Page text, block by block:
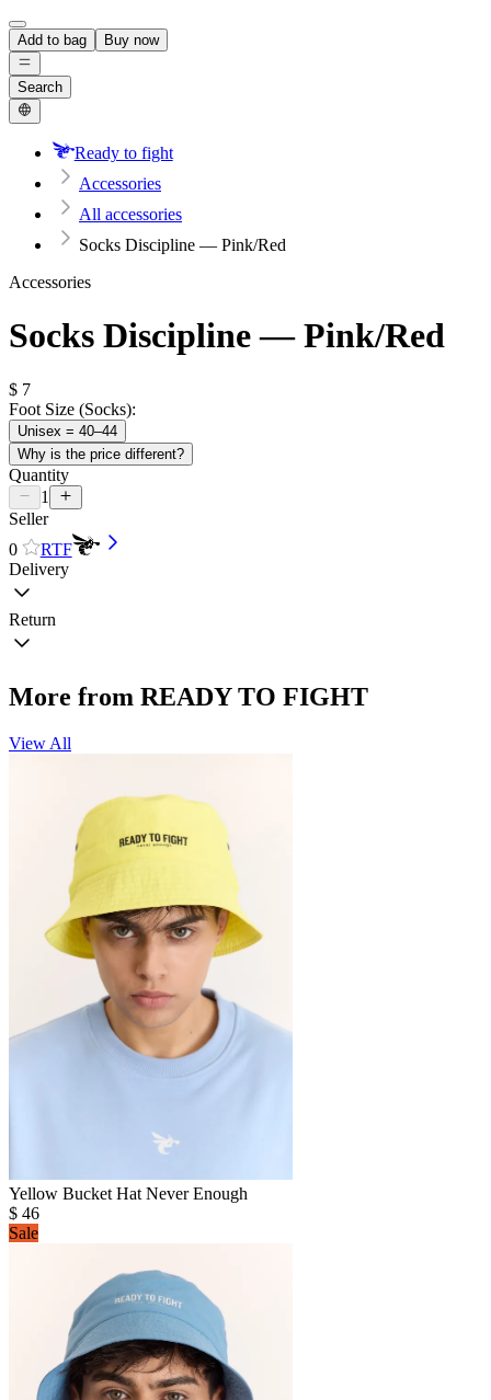
Add to bag Buy now
Search
Ready to fight
Accessories
All accessories
Socks Discipline — Pink/Red
Accessories
Socks Discipline — Pink/Red
$ 7
Foot Size (Socks):
Unisex = 40–44
Why is the price different?
Quantity
1
Seller
0
RTF
Delivery
Return
More from READY TO FIGHT
View All
Yellow Bucket Hat Never Enough
$ 46
Sale